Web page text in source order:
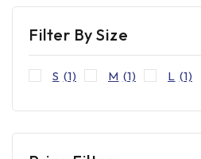
Filter By Size
S (1) M (1) L (1)